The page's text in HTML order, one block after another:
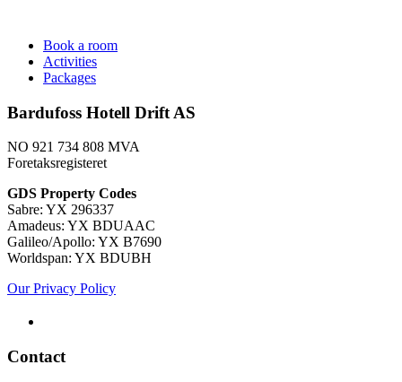
Book a room
Activities
Packages
Bardufoss Hotell Drift AS
NO 921 734 808 MVA
Foretaksregisteret
​GDS Property Codes
Sabre: YX 296337
Amadeus: YX BDUAAC
Galileo/Apollo: YX B7690
Worldspan: YX BDUBH
Our Privacy Policy
Contact